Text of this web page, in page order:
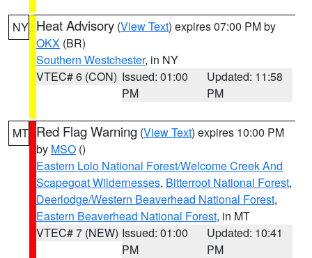
NY Heat Advisory (View Text) expires 07:00 PM by
OKX (BR)
Southern Westchester, in NY
VTEC# 6 (CON) Issued: 01:00
PM
Updated: 11:58
PM
MT Red Flag Warning (View Text) expires 10:00 PM
by MSO ()
Eastern Lolo National Forest/Welcome Creek And
Scapegoat Wildernesses, Bitterroot National Forest,
Deerlodge/Western Beaverhead National Forest,
Eastern Beaverhead National Forest, in MT
VTEC# 7 (NEW) Issued: 01:00
PM
Updated: 10:41
PM